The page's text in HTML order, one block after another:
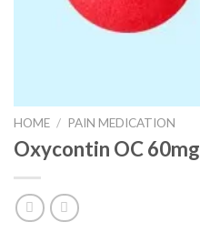
HOME / PAIN MEDICATION
Oxycontin OC 60mg